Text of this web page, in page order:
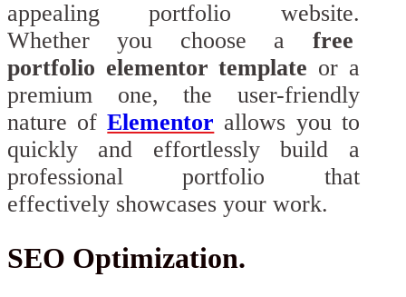
appealing portfolio website.
Whether you choose a free
portfolio elementor template or a
premium one, the user-friendly
nature ofElementor allows you to
quickly and effortlessly build a
professional portfolio that
effectively showcases your work.
SEO Optimization.